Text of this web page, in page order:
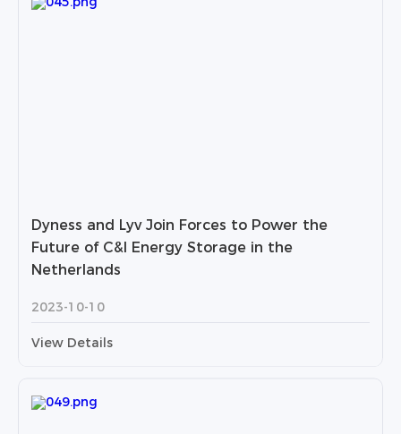
Dyness and Lyv Join Forces to Power the
Future of C&I Energy Storage in the
Netherlands
2023-10-10
View Details